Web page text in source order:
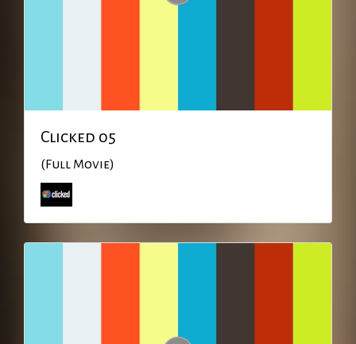
Clicked 05
(Full Movie)